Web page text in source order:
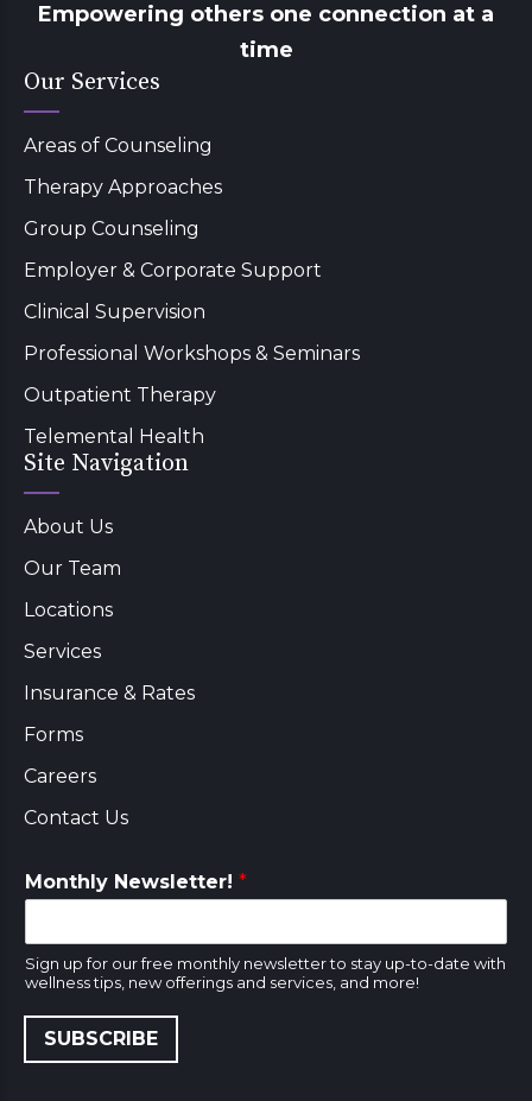
Empowering others one connection at a
time
Our Services
Areas of Counseling
Therapy Approaches
Group Counseling
Employer & Corporate Support
Clinical Supervision
Professional Workshops & Seminars
Outpatient Therapy
Telemental Health
Site Navigation
About Us
Our Team
Locations
Services
Insurance & Rates
Forms
Careers
Contact Us
Monthly Newsletter! *
Sign up for our free monthly newsletter to stay up-to-date with
wellness tips, new offerings and services, and more!
SUBSCRIBE